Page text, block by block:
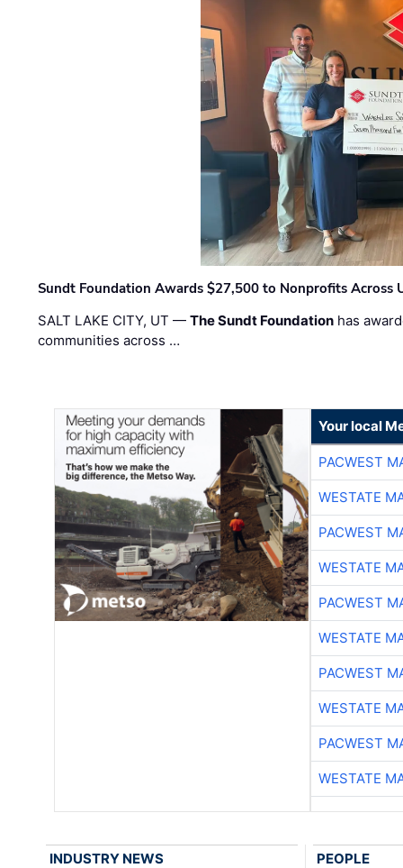
Sundt Foundation Awards $27,500 to Nonprofits Across
SALT LAKE CITY, UT —The Sundt Foundation has
communities across …
Your local
PACWEST
WESTATE
PACWEST
WESTATE
PACWEST
WESTATE
PACWEST
WESTATE
PACWEST
WESTATE
INDUSTRY NEWS PEOPLE